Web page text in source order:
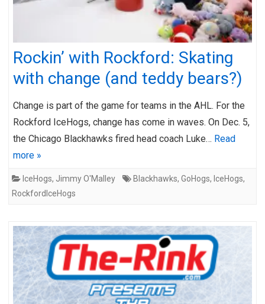
Rockin’ with Rockford: Skating
with change (and teddy bears?)
Change is part of the game for teams in the AHL. For the
Rockford IceHogs, change has come in waves. On Dec. 5,
the Chicago Blackhawks fired head coach Luke… Read
more »
IceHogs, Jimmy O'Malley Blackhawks, GoHogs, IceHogs,
RockfordIceHogs